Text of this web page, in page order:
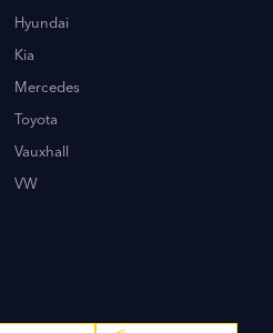
Hyundai
Kia
Mercedes
Toyota
Vauxhall
VW